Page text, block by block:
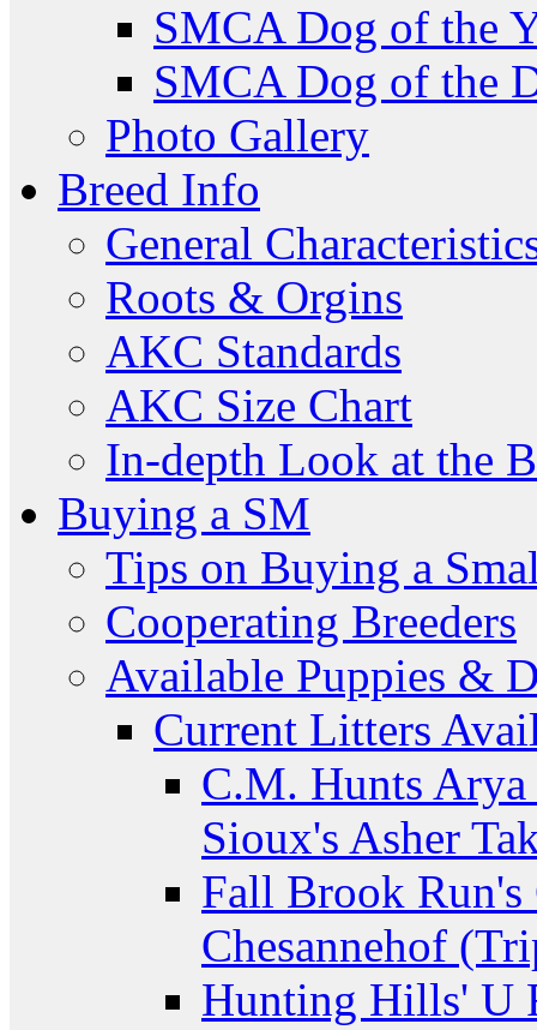
SMCA Dog of the
SMCA Dog of the
Photo Gallery
Breed Info
General
Roots & Orgins
AKC Standards
AKC Size Chart
In-depth Look at the
Buying a SM
Tips on Buying a
Cooperating Breeders
Available Puppies &
Current Litters
C.M. Hunts
Sioux's Asher
Fall Brook
Chesannehof
Hunting Hills' U